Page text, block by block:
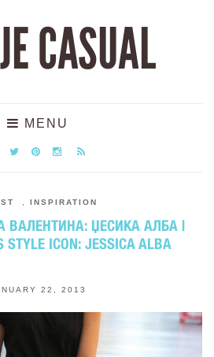
CASUAL
MENU
INSPIRATION
ЏЕСИКА АЛБА |
STYLE ICON: JESSICA ALBA
22, 2013